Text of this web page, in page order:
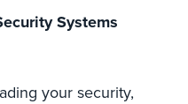
Systems
your security,